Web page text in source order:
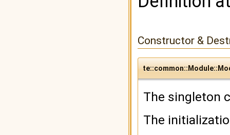
Constructor &
The singleton
The